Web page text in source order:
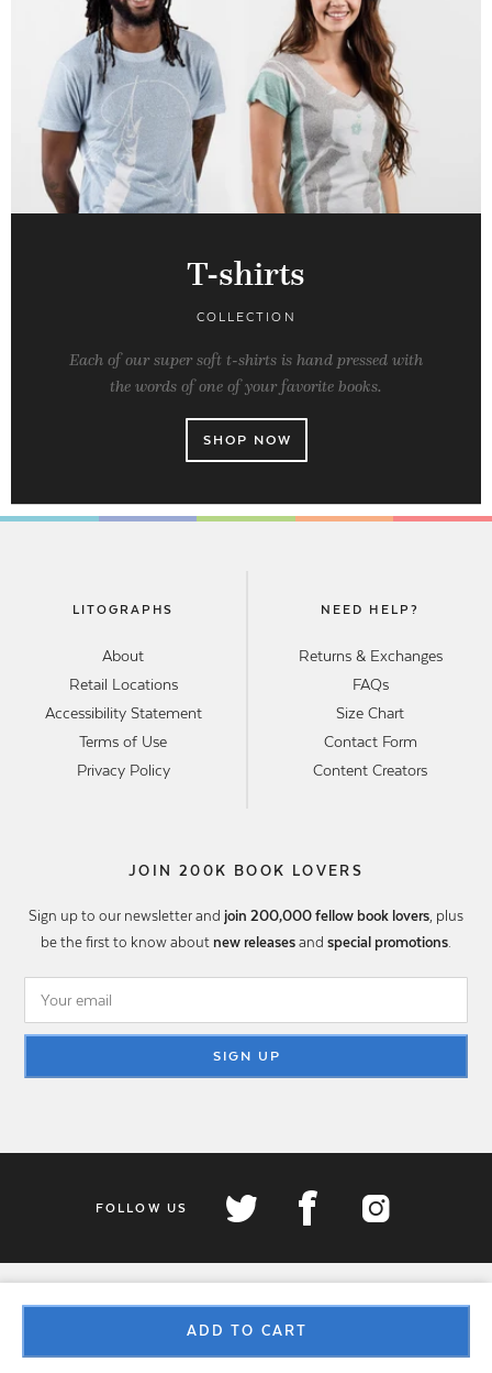
ADD TO CART
T-shirts
COLLECTION
Each of our super soft t-shirts is hand pressed with
the words of one of your favorite books.
SHOP NOW
LITOGRAPHS
About
Retail Locations
Accessibility Statement
Terms of Use
Privacy Policy
NEED HELP?
Returns & Exchanges
FAQs
Size Chart
Contact Form
Content Creators
JOIN 200K BOOK LOVERS
Sign up to our newsletter and join 200,000 fellow book lovers, plus
be the first to know about new releases and special promotions.
SIGN UP
FOLLOW US